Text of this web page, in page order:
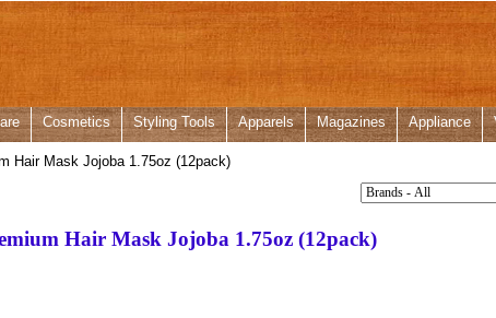
Cosmetics Styling Tools Apparels Magazines Appliance
Hair Mask Jojoba 1.75oz (12pack)
Hair Mask Jojoba 1.75oz (12pack)